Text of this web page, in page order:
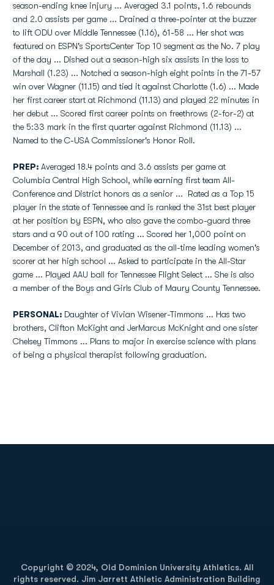
season-ending knee injury ... Averaged 3.1 points, 1.6 rebounds
and 2.0 assists per game ... Drained a three-pointer at the buzzer
to lift ODU over Middle Tennessee (1.16), 61-58 ... Her shot was
featured on ESPN's SportsCenter Top 10 segment as the No. 7 play
of the day ... Dished out a season-high six assists in the loss to
Marshall (1.23) ... Notched a season-high eight points in the 71-57
win over Wagner (11.15) and tied it against Charlotte (1.6) ... Made
her first career start at Richmond (11.13) and played 22 minutes in
her debut ... Scored first career points on freethrows (2-for-2) at
the 5:33 mark in the first quarter against Richmond (11.13) ...
Named to the C-USA Commissioner's Honor Roll.
PREP: Averaged 18.4 points and 3.6 assists per game at
Columbia Central High School, while earning first team All-
Conference and District honors as a senior ... Rated as a Top 15
player in the state of Tennessee and is ranked the 31st best player
at her position by ESPN, who also gave the combo-guard three
stars and a 90 out of 100 rating ... Scored her 1,000 point on
December of 2013, and graduated as the all-time leading women's
scorer at her high school ... Asked to participate in the All-Star
game ... Played AAU ball for Tennessee Flight Select ... She is also
a member of the Boys and Girls Club of Maury County Tennessee.
PERSONAL: Daughter of Vivian Wisener-Timmons ... Has two
brothers, Clifton McKight and JerMarcus McKnight and one sister
Chelsey Timmons ... Plans to major in exercise science with plans
of being a physical therapist following graduation.
Copyright © 2024, Old Dominion University Athletics. All
rights reserved. Jim Jarrett Athletic Administration Building